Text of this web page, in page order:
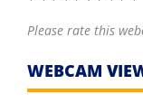
Please rate this
WEBCAM